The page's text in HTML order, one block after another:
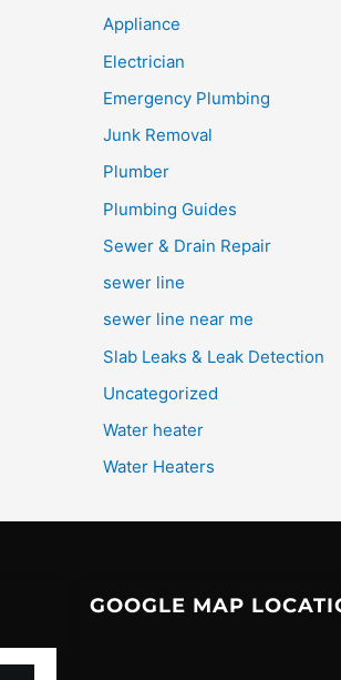
Appliance
Electrician
Emergency Plumbing
Junk Removal
Plumber
Plumbing Guides
Sewer & Drain Repair
sewer line
sewer line near me
Slab Leaks & Leak Detection
Uncategorized
Water heater
Water Heaters
GOOGLE MAP